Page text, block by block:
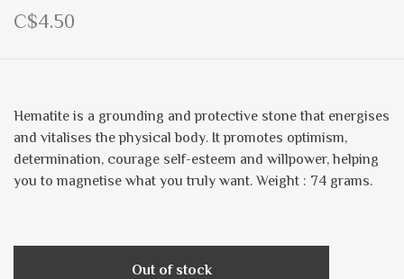
C$4.50
Hematite is a grounding and protective stone that energises
and vitalises the physical body. It promotes optimism,
determination, courage self-esteem and willpower, helping
you to magnetise what you truly want. Weight : 74 grams.
Out of stock